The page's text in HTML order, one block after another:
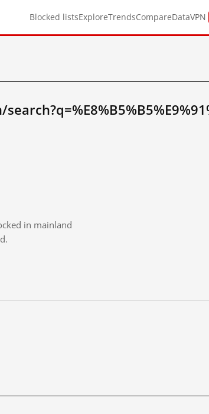
Blocked listsExploreTrendsCompareDataVPN
in mainland